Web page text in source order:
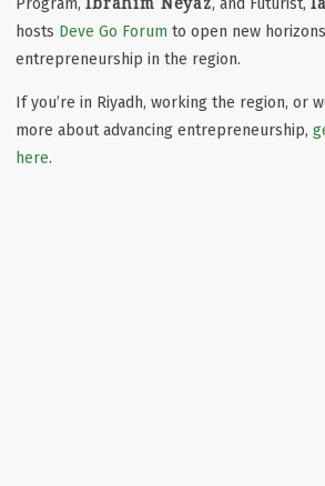
hosts Deve Go Forum to open new
entrepreneurship in the region.
If you’re in Riyadh, working the region, or
more about advancing entrepreneurship,
here.